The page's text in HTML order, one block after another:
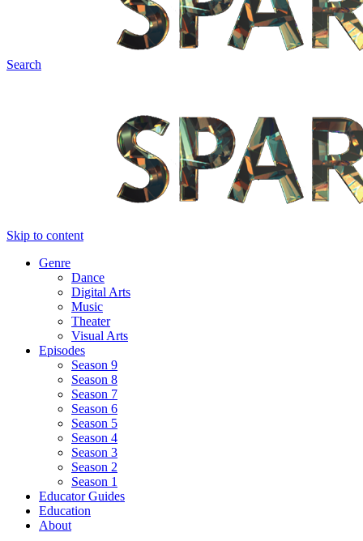
Search
Skip to content
Genre
Dance
Digital Arts
Music
Theater
Visual Arts
Episodes
Season 9
Season 8
Season 7
Season 6
Season 5
Season 4
Season 3
Season 2
Season 1
Educator Guides
Education
About